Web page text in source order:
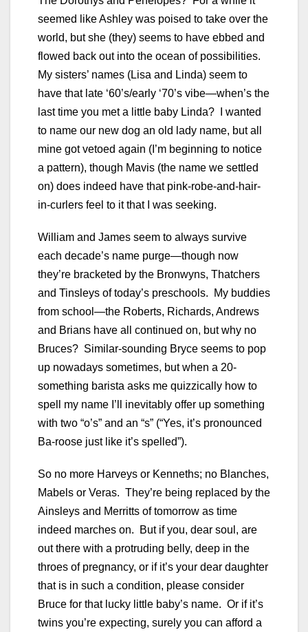
seemed like Ashley was poised to take over the
world, but she (they) seems to have ebbed and
flowed back out into the ocean of possibilities.
My sisters’ names (Lisa and Linda) seem to
have that late ‘60’s/early ‘70’s vibe—when’s the
last time you met a little baby Linda? I wanted
to name our new dog an old lady name, but all
mine got vetoed again (I’m beginning to notice
a pattern), though Mavis (the name we settled
on) does indeed have that pink-robe-and-hair-
in-curlers feel to it that I was seeking.
William and James seem to always survive
each decade’s name purge—though now
they’re bracketed by the Bronwyns, Thatchers
and Tinsleys of today’s preschools. My buddies
from school—the Roberts, Richards, Andrews
and Brians have all continued on, but why no
Bruces? Similar-sounding Bryce seems to pop
up nowadays sometimes, but when a 20-
something barista asks me quizzically how to
spell my name I’ll inevitably offer up something
with two “o’s” and an “s” (“Yes, it’s pronounced
Ba-roose just like it’s spelled”).
So no more Harveys or Kenneths; no Blanches,
Mabels or Veras. They’re being replaced by the
Ainsleys and Merritts of tomorrow as time
indeed marches on. But if you, dear soul, are
out there with a protruding belly, deep in the
throes of pregnancy, or if it’s your dear daughter
that is in such a condition, please consider
Bruce for that lucky little baby’s name. Or if it’s
twins you’re expecting, surely you can afford a